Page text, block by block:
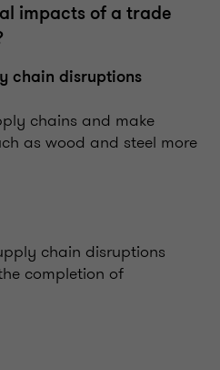
impacts of a trade
chain disruptions
chains and make
as wood and steel more
chain disruptions
completion of